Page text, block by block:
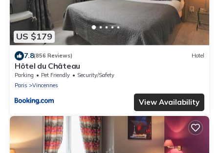
US $179
7.8(856 Reviews) Hotel
Hôtel du Château
Parking Pet Friendly
Security/Safety
Paris
Vincennes
View Availability